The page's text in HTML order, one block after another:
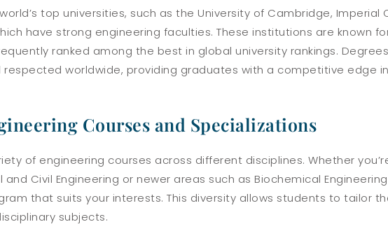
top universities, such as the University of Cambridge, Imperial
have strong engineering faculties. These institutions are known
ranked among the best in global university rankings.
respected worldwide, providing graduates with a competitive edge
Courses and Specializations
of engineering courses across different disciplines. Whether
Civil Engineering or newer areas such as Biochemical
that suits your interests. This diversity allows students to tailor
subjects.